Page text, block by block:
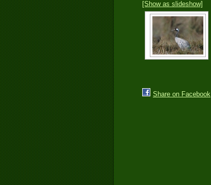
[Show as slideshow]
Share on Facebook